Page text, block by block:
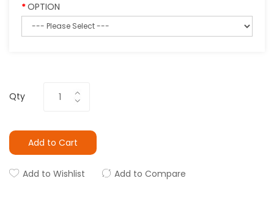
OPTION
Qty
Add to Cart
Add to Wishlist Add to Compare